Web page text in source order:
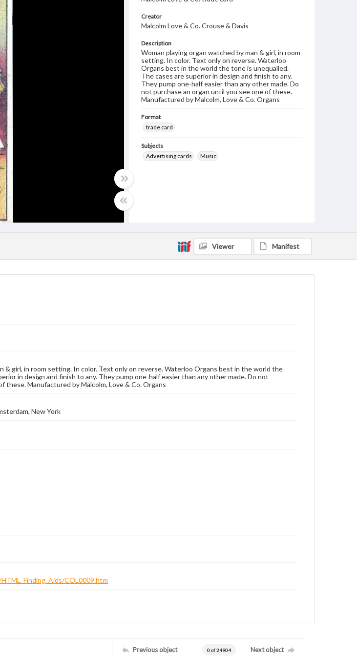
Creator
Malcolm Love & Co. Crouse & Davis
Description
Woman playing organ watched by man & girl, in room
setting. In color. Text only on reverse. Waterloo
Organs best in the world the tone is unequalled.
The cases are superior in design and finish to any.
They pump one-half easier than any other made. Do
not purchase an organ until you see one of these.
Manufactured by Malcolm, Love & Co. Organs
Format
trade card
Subjects
Advertising cards
Music
Viewer Manifest
& girl, in room setting. In color. Text only on reverse. Waterloo Organs best in the world the
in design and finish to any. They pump one-half easier than any other made. Do not
these. Manufactured by Malcolm, Love & Co. Organs
New York
COL0009.htm
Previous object 0 of 24904 Next object